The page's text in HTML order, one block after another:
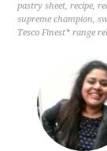
pastry sheet,recipe,
supreme champion,
Tesco Finest* range